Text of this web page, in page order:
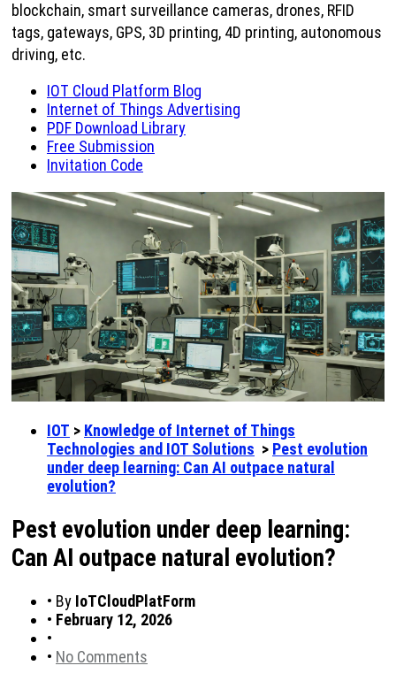
blockchain, smart surveillance cameras, drones, RFID
tags, gateways, GPS, 3D printing, 4D printing, autonomous
driving, etc.
IOT Cloud Platform Blog
Internet of Things Advertising
PDF Download Library
Free Submission
Invitation Code
IOT > Knowledge of Internet of Things
Technologies and IOT Solutions > Pest evolution
under deep learning: Can AI outpace natural
evolution?
Pest evolution under deep learning:
Can AI outpace natural evolution?
• By IoTCloudPlatForm
• February 12, 2026
•
• No Comments